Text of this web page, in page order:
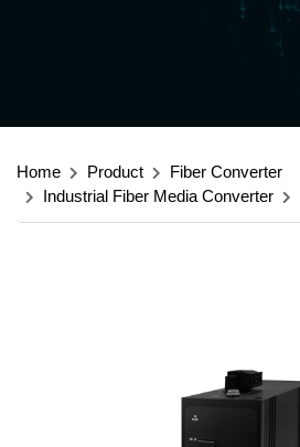
Home Product
Fiber Converter
Industrial Fiber Media Converter